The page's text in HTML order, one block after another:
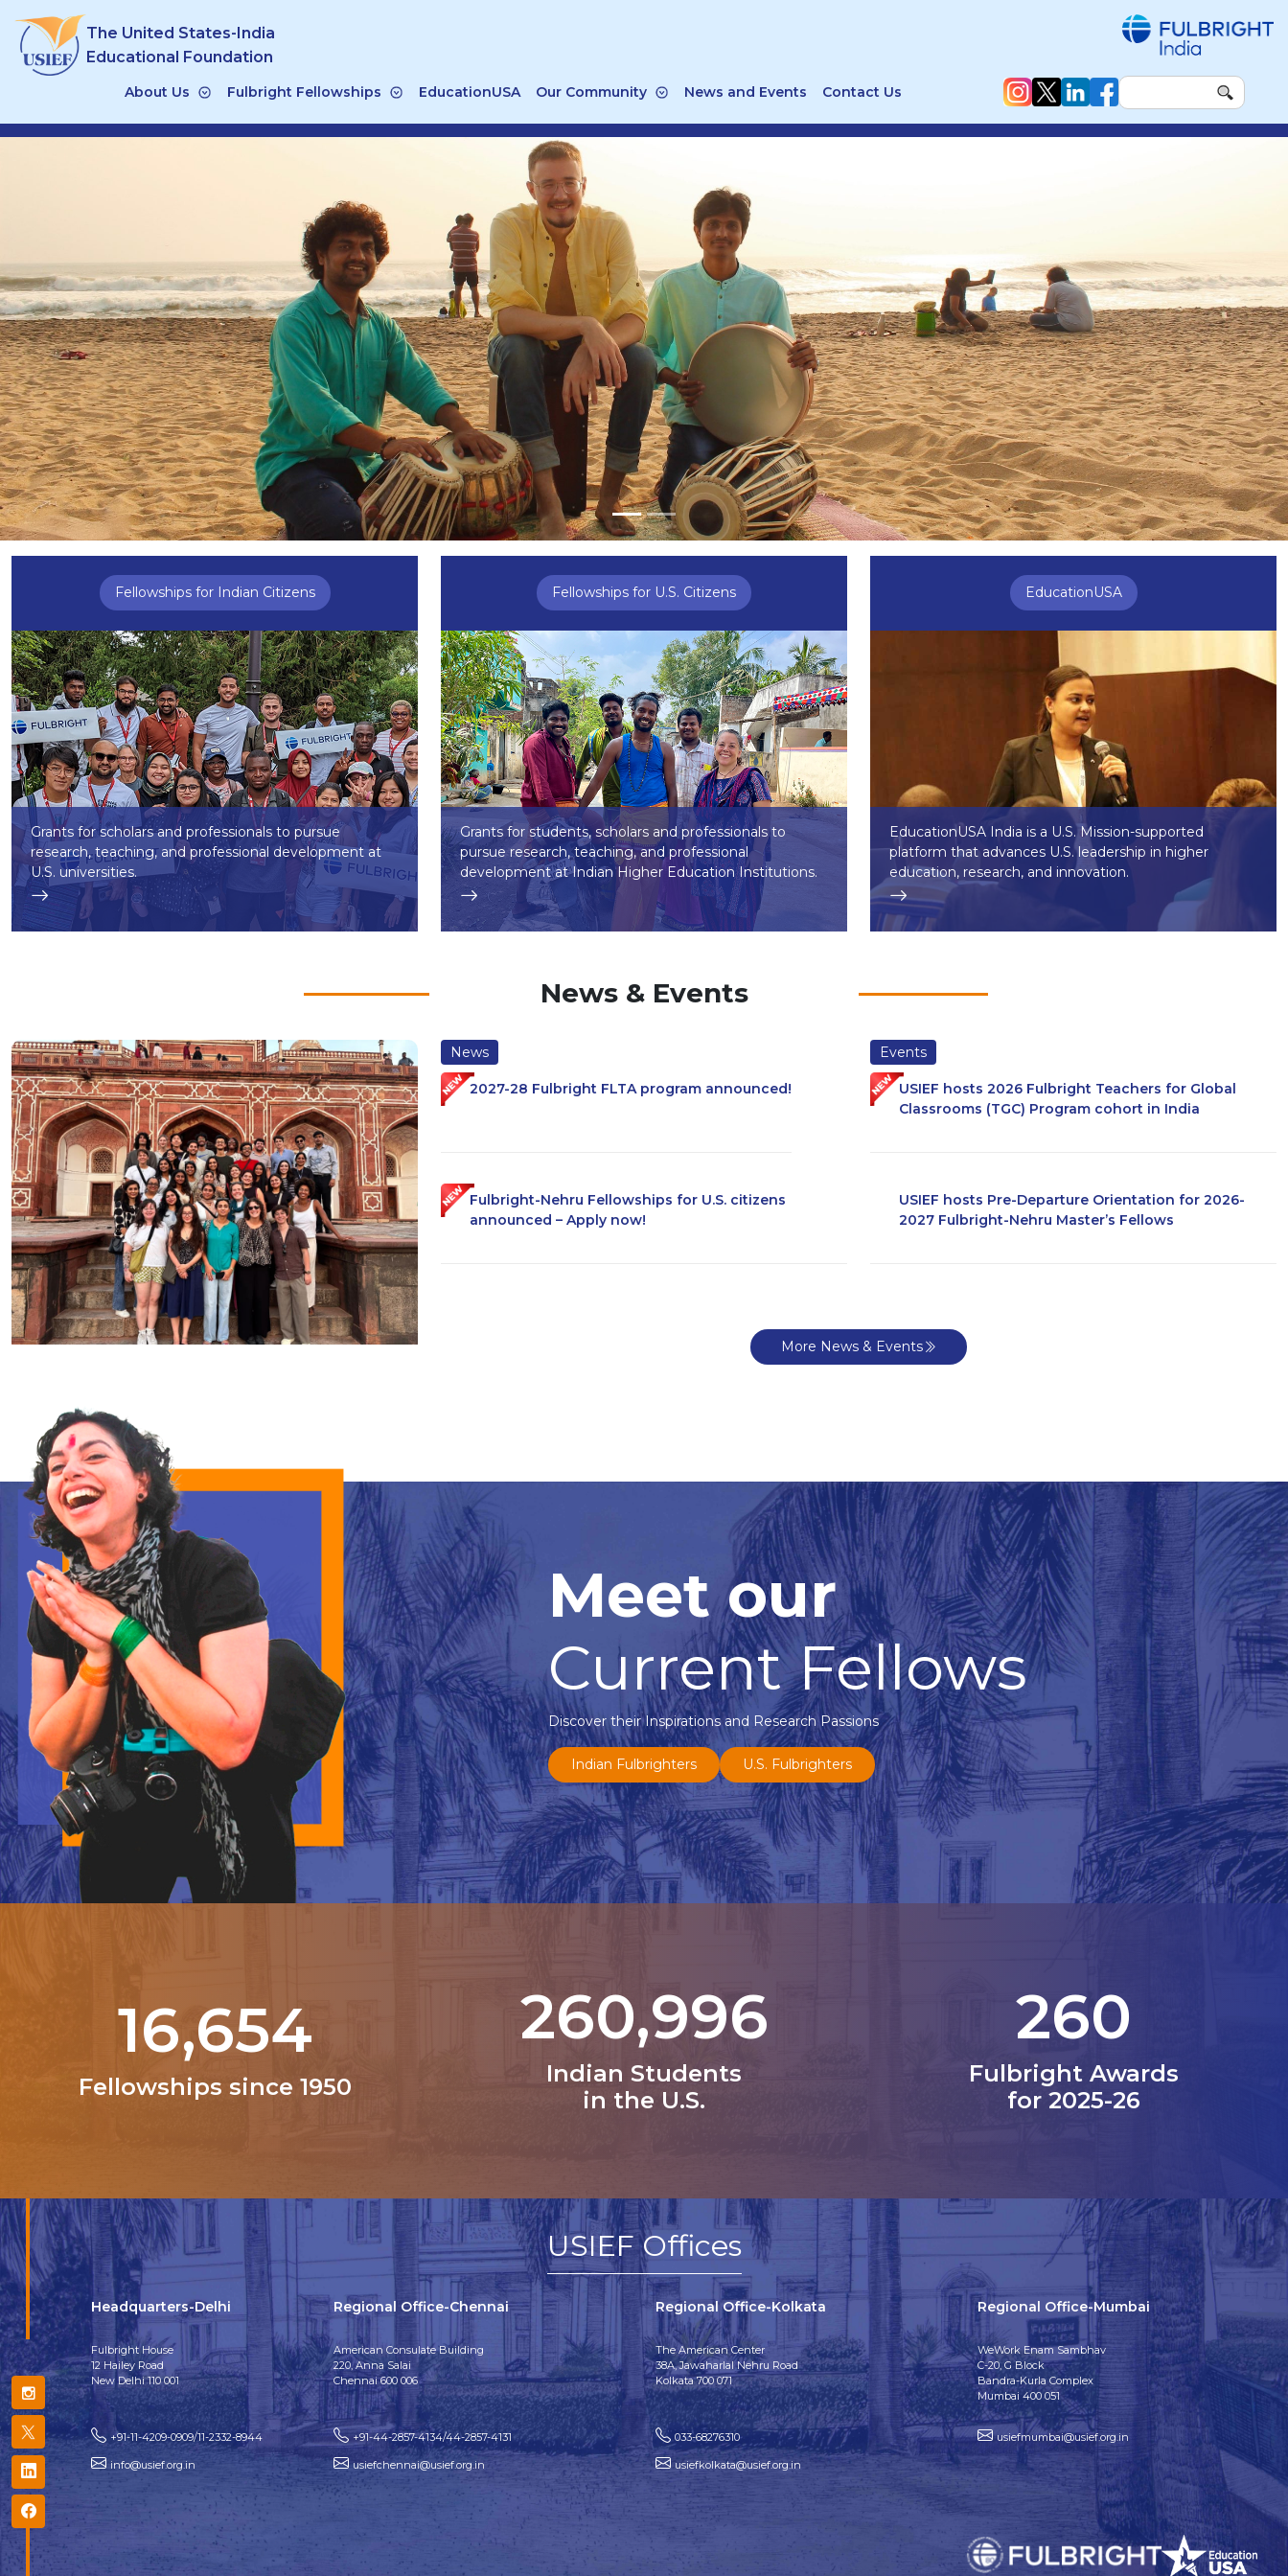
content
The United States-India
Educational Foundation
About Us Fulbright Fellowships EducationUSA Our Community News and Events Contact Us
Fellowships for Indian Citizens
Grants for scholars and professionals to pursue
research, teaching, and professional development at
U.S. universities.
Fellowships for U.S. Citizens
Grants for students, scholars and professionals to
pursue research, teaching, and professional
development at Indian Higher Education Institutions.
EducationUSA
EducationUSA India is a U.S. Mission-supported
platform that advances U.S. leadership in higher
education, research, and innovation.
News & Events
News
2027-28 Fulbright FLTA program announced!
Fulbright-Nehru Fellowships for U.S. citizens
announced – Apply now!
Events
USIEF hosts 2026 Fulbright Teachers for Global
Classrooms (TGC) Program cohort in India
USIEF hosts Pre-Departure Orientation for 2026-
2027 Fulbright-Nehru Master’s Fellows
More News & Events
Meet our
Current Fellows
Discover their Inspirations and Research Passions
Indian Fulbrighters U.S. Fulbrighters
21,000
Fellowships since 1950
331,602
Indian Students
in the U.S.
330
Fulbright Awards
for 2025-26
USIEF Offices
Headquarters-Delhi
Fulbright House
12 Hailey Road
New Delhi 110 001
+91-11-4209-0909/11-2332-8944
info@usief.org.in
Regional Office-Chennai
American Consulate Building
220, Anna Salai
Chennai 600 006
+91-44-2857-4134/44-2857-4131
usiefchennai@usief.org.in
Regional Office-Kolkata
The American Center
38A, Jawaharlal Nehru Road
Kolkata 700 071
033-68276310
usiefkolkata@usief.org.in
Regional Office-Mumbai
WeWork Enam Sambhav
C-20, G Block
Bandra-Kurla Complex
Mumbai 400 051
usiefmumbai@usief.org.in